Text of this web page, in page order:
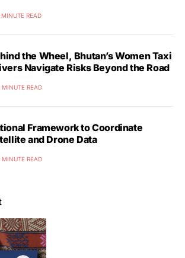
MINUTE READ
the Wheel, Bhutan’s Women Taxi
Navigate Risks Beyond the Road
MINUTE READ
Framework to Coordinate
and Drone Data
MINUTE READ